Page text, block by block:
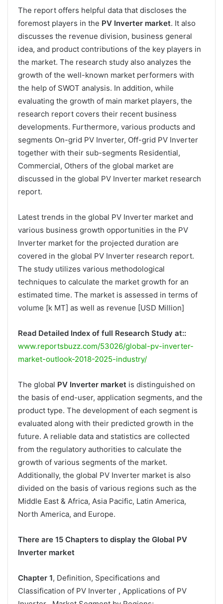
The report offers helpful data that discloses the
foremost players in the PV Inverter market. It also
discusses the revenue division, business general
idea, and product contributions of the key players in
the market. The research study also analyzes the
growth of the well-known market performers with
the help of SWOT analysis. In addition, while
evaluating the growth of main market players, the
research report covers their recent business
developments. Furthermore, various products and
segments On-grid PV Inverter, Off-grid PV Inverter
together with their sub-segments Residential,
Commercial, Others of the global market are
discussed in the global PV Inverter market research
report.
Latest trends in the global PV Inverter market and
various business growth opportunities in the PV
Inverter market for the projected duration are
covered in the global PV Inverter research report.
The study utilizes various methodological
techniques to calculate the market growth for an
estimated time. The market is assessed in terms of
volume [k MT] as well as revenue [USD Million]
Read Detailed Index of full Research Study at::
www.reportsbuzz.com/53026/global-pv-inverter-
market-outlook-2018-2025-industry/
The global PV Inverter market is distinguished on
the basis of end-user, application segments, and the
product type. The development of each segment is
evaluated along with their predicted growth in the
future. A reliable data and statistics are collected
from the regulatory authorities to calculate the
growth of various segments of the market.
Additionally, the global PV Inverter market is also
divided on the basis of various regions such as the
Middle East & Africa, Asia Pacific, Latin America,
North America, and Europe.
There are 15 Chapters to display the Global PV
Inverter market
Chapter 1, Definition, Specifications and
Classification of PV Inverter , Applications of PV